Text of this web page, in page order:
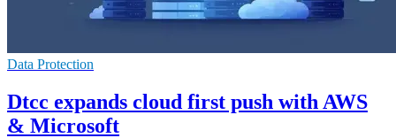
Data Protection
Dtcc expands cloud first push with AWS
& Microsoft